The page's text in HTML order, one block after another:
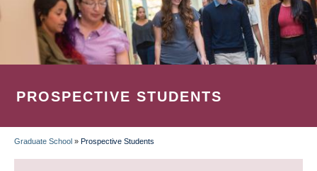
PROSPECTIVE STUDENTS
BREADCRUMB
Graduate School » Prospective Students